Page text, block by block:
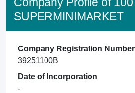
SUPERMINIMARKET
Company Registration Number
39251100B
Date of Incorporation
-